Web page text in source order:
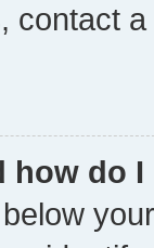
contact
how do